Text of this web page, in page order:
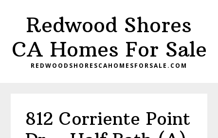
content
primary
sidebar
Redwood Shores
CA Homes For Sale
REDWOODSHORESCAHOMESFORSALE.COM
812 Corriente Point